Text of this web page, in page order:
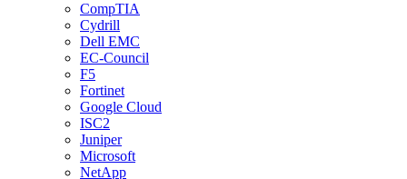
CompTIA
Cydrill
Dell EMC
EC-Council
F5
Fortinet
Google Cloud
ISC2
Juniper
Microsoft
NetApp